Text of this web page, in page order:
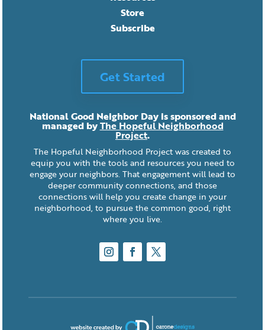
Store
Subscribe
Get Started
National Good Neighbor Day is sponsored and
managed byThe Hopeful Neighborhood
Project.
The Hopeful Neighborhood Project was created to
equip you with the tools and resources you need to
engage your neighbors. That engagement will lead to
deeper community connections, and those
connections will help you create change in your
neighborhood, to pursue the common good, right
where you live.